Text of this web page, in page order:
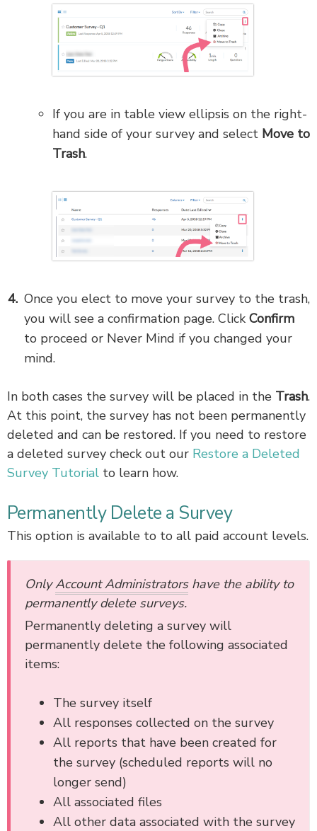
If you are in table view ellipsis on the right-
hand side of your survey and select Move to
Trash.
Once you elect to move your survey to the trash,
you will see a confirmation page. Click Confirm
to proceed or Never Mind if you changed your
mind.
In both cases the survey will be placed in the Trash.
At this point, the survey has not been permanently
deleted and can be restored. If you need to restore
a deleted survey check out our Restore a Deleted
Survey Tutorial to learn how.
Permanently Delete a Survey
This option is available to to all paid account levels.
OnlyAccount Administratorshave the ability to
permanently delete surveys.
Permanently deleting a survey will
permanently delete the following associated
items:
The survey itself
All responses collected on the survey
All reports that have been created for
the survey (scheduled reports will no
longer send)
All associated files
All other data associated with the survey